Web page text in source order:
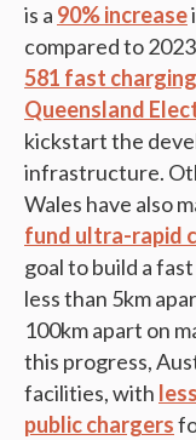
is a 90% increase
compared to
581 fast
Queensland
kickstart the
infrastructure.
Wales have also
fund ultra-rapid
goal to build a
less than 5km
100km apart on
this progress,
facilities, with
public chargers